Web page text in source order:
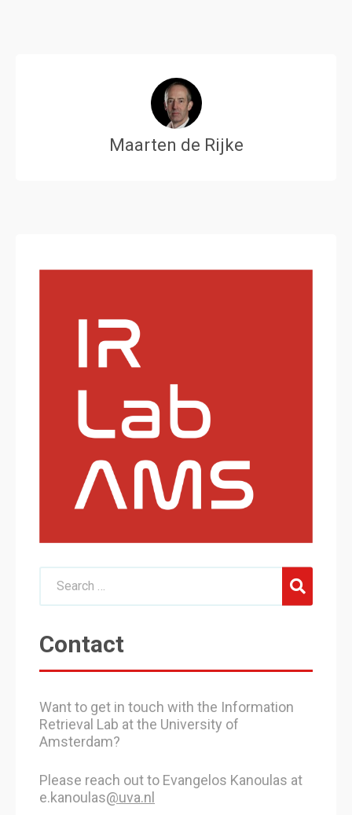
Maarten de Rijke
Contact
Want to get in touch with the Information
Retrieval Lab at the University of
Amsterdam?
Please reach out to Evangelos Kanoulas at
e.kanoulas@uva.nl